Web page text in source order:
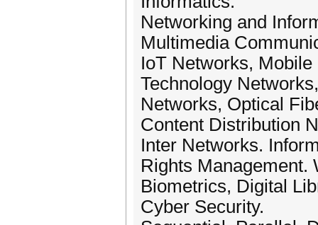
Networking and
Multimedia
IoT Networks,
Technology
Networks, Optical
Content Distribution
Inter Networks.
Rights Management.
Biometrics, Digital
Cyber Security.